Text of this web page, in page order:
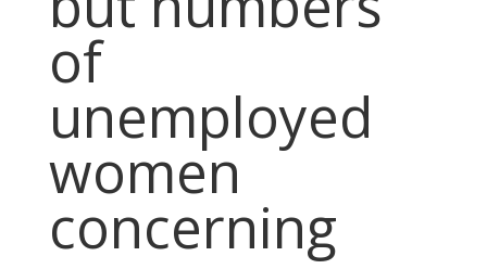
of
unemployed
women
concerning